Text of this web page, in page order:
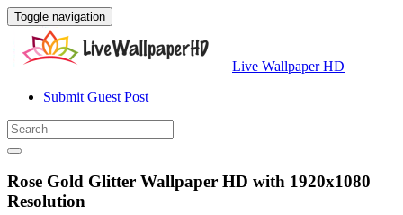
Toggle navigation
Live Wallpaper HD
Submit Guest Post
Rose Gold Glitter Wallpaper HD with 1920x1080
Resolution